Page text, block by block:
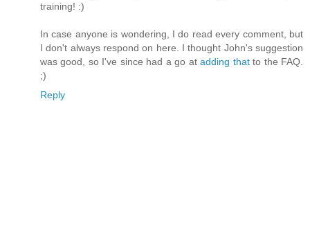
training! :)
In case anyone is wondering, I do read every comment, but
I don't always respond on here. I thought John's suggestion
was good, so I've since had a go atadding thatto the FAQ.
;)
Reply